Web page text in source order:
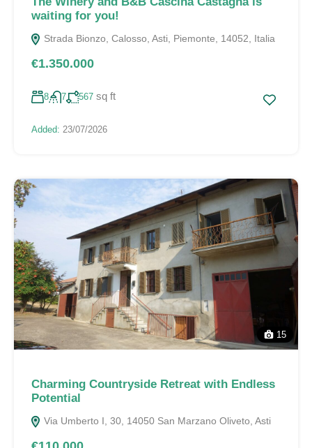
waiting for you!
Strada Bionzo, Calosso, Asti, Piemonte, 14052, Italia
€1.350.000
8 7 567 sq ft
Added: 23/07/2026
15
Charming Countryside Retreat with Endless
Potential
Via Umberto I, 30, 14050 San Marzano Oliveto, Asti